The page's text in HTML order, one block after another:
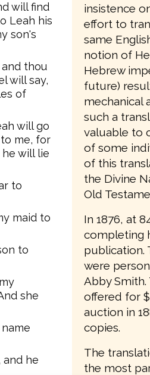
will find
Leah his
son's
thou
will say,
of
will go
me, for
will lie
to
maid to
to
she
and he
insistence
effort to
same
notion of
Hebrew
future)
mechanical
such a
valuable to
of some
of this
the Divine
Old
In 1876, at
completing
publication.
were
Abby
offered for
auction in
copies.
The
the most